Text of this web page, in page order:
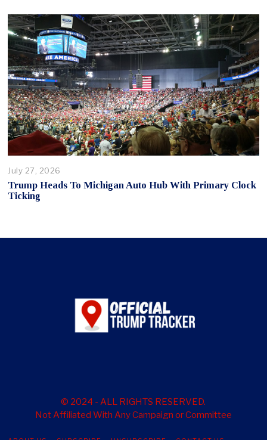
July 27, 2026
Trump Heads To Michigan Auto Hub With Primary Clock
Ticking
© 2024 - ALL RIGHTS RESERVED.
Not Affiliated With Any Campaign or Committee